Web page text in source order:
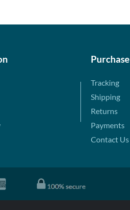
Tracking
Shipping
Returns
Payments
Contact Us